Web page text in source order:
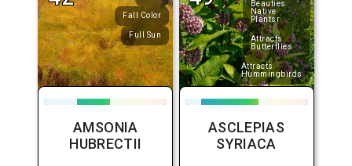
Fall Color
Full Sun
AMSONIA
HUBRECTII
Beauties
Native
Plantsr
Attracts
Butterflies
Attracts
Hummingbirds
ASCLEPIAS
SYRIACA